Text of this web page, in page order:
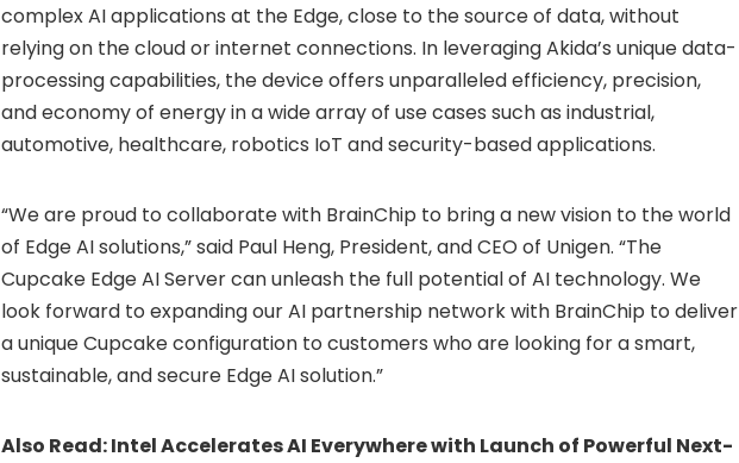
complex AI applications at the Edge, close to the source of data, without
relying on the cloud or internet connections. In leveraging Akida’s unique data-
processing capabilities, the device offers unparalleled efficiency, precision,
and economy of energy in a wide array of use cases such as industrial,
automotive, healthcare, robotics IoT and security-based applications.
“We are proud to collaborate with BrainChip to bring a new vision to the world
of Edge AI solutions,” said Paul Heng, President, and CEO of Unigen. “The
Cupcake Edge AI Server can unleash the full potential of AI technology. We
look forward to expanding our AI partnership network with BrainChip to deliver
a unique Cupcake configuration to customers who are looking for a smart,
sustainable, and secure Edge AI solution.”
Also Read:Intel Accelerates AI Everywhere with Launch of Powerful Next-